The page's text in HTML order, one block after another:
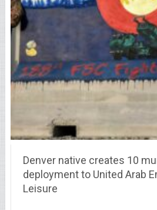
Denver native creates 10
deployment to United Arab
Leisure